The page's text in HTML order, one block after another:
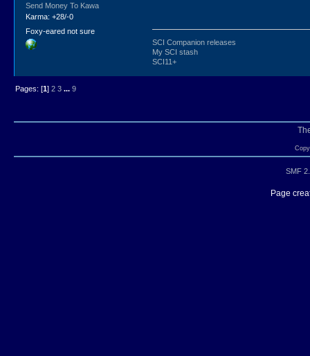
Send Money To Kawa
Karma: +28/-0
Foxy-eared not sure
SCI Companion releases
My SCI stash
SCI11+
Pages: [1] 2 3 ... 9
SMF
Page